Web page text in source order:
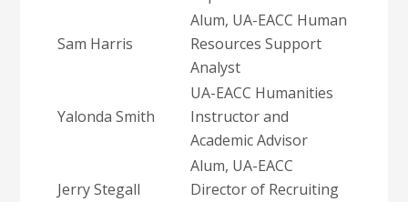
Sam Harris
Alum, UA-EACC Human
Resources Support
Analyst
Yalonda Smith
UA-EACC Humanities
Instructor and
Academic Advisor
Jerry Stegall
Alum, UA-EACC
Director of Recruiting